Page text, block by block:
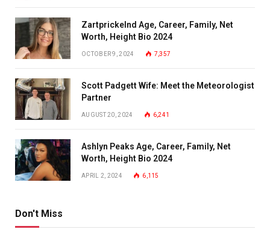
Zartprickelnd Age, Career, Family, Net
Worth, Height Bio 2024
OCTOBER 9, 2024 7,357
Scott Padgett Wife: Meet the Meteorologist
Partner
AUGUST 20, 2024 6,241
Ashlyn Peaks Age, Career, Family, Net
Worth, Height Bio 2024
APRIL 2, 2024 6,115
Don't Miss